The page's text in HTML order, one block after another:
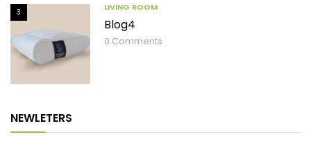
3 LIVING ROOM
Blog4
0 Comments
NEWLETERS